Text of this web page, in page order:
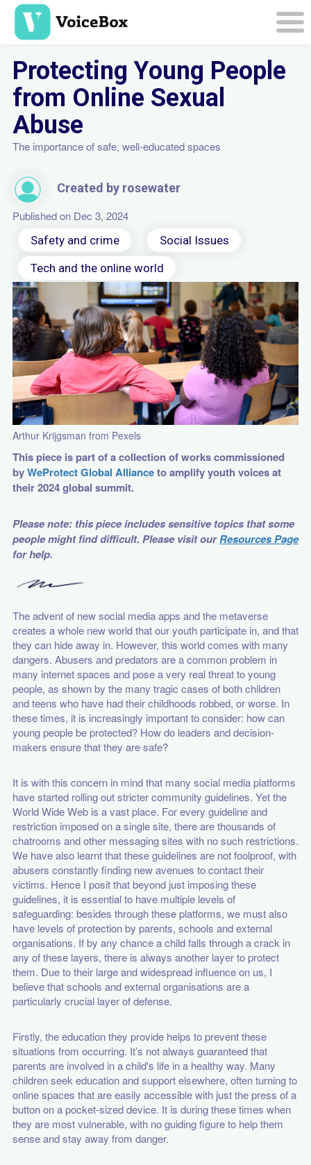
Skip
main
Protecting Young People
from Online Sexual
Abuse
The importance of safe, well-educated spaces
Created by rosewater
Published on Dec 3, 2024
Safety and crime
Social Issues
Tech and the online world
Arthur Krijgsman from Pexels
This piece is part of a collection of works commissioned
byWeProtect Global Allianceto amplify youth voices at
their 2024 global summit.
Please note: this piece includes sensitive topics that some
people might find difficult. Please visit ourResources Page
for help.
The advent of new social media apps and the metaverse
creates a whole new world that our youth participate in, and that
they can hide away in. However, this world comes with many
dangers. Abusers and predators are a common problem in
many internet spaces and pose a very real threat to young
people, as shown by the many tragic cases of both children
and teens who have had their childhoods robbed, or worse. In
these times, it is increasingly important to consider: how can
young people be protected? How do leaders and decision-
makers ensure that they are safe?
It is with this concern in mind that many social media platforms
have started rolling out stricter community guidelines. Yet the
World Wide Web is a vast place. For every guideline and
restriction imposed on a single site, there are thousands of
chatrooms and other messaging sites with no such restrictions.
We have also learnt that these guidelines are not foolproof, with
abusers constantly finding new avenues to contact their
victims. Hence I posit that beyond just imposing these
guidelines, it is essential to have multiple levels of
safeguarding: besides through these platforms, we must also
have levels of protection by parents, schools and external
organisations. If by any chance a child falls through a crack in
any of these layers, there is always another layer to protect
them. Due to their large and widespread influence on us, I
believe that schools and external organisations are a
particularly crucial layer of defense.
Firstly, the education they provide helps to prevent these
situations from occurring. It’s not always guaranteed that
parents are involved in a child's life in a healthy way. Many
children seek education and support elsewhere, often turning to
online spaces that are easily accessible with just the press of a
button on a pocket-sized device. It is during these times when
they are most vulnerable, with no guiding figure to help them
sense and stay away from danger.